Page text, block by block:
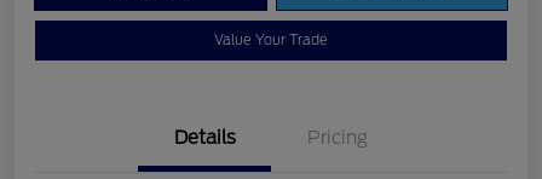
Value Your Trade
Details Pricing